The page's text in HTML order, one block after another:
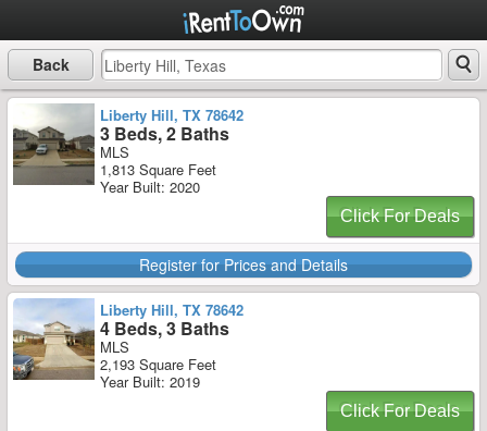
Back
Liberty Hill, TX 78642
3 Beds, 2 Baths
MLS
1,813 Square Feet
Year Built: 2020
Click For Deals
Register for Prices and Details
Liberty Hill, TX 78642
4 Beds, 3 Baths
MLS
2,193 Square Feet
Year Built: 2019
Click For Deals